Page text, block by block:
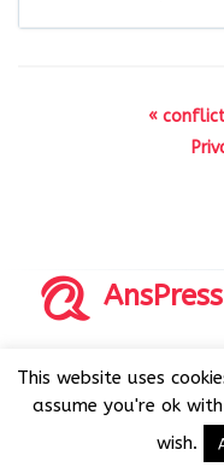
«
AnsPress
AnsPress is an open
GPL v3
This website uses
assume you're ok
wish.